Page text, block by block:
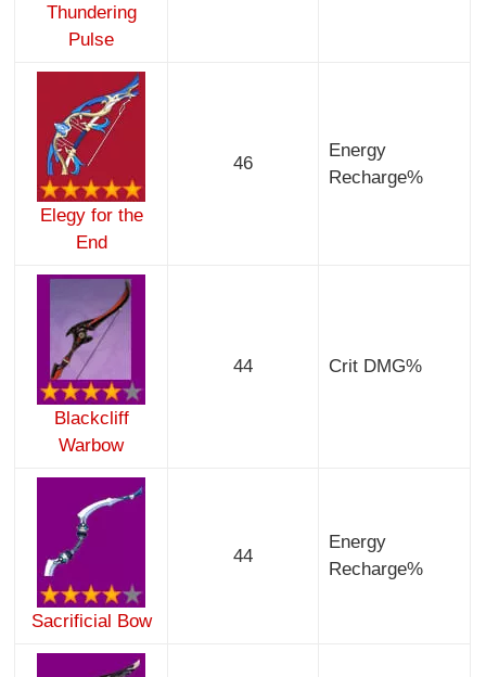
Thundering
Pulse
Elegy for the
End
46
Energy
Recharge%
Blackcliff
Warbow
44 Crit DMG%
Sacrificial Bow
44
Energy
Recharge%